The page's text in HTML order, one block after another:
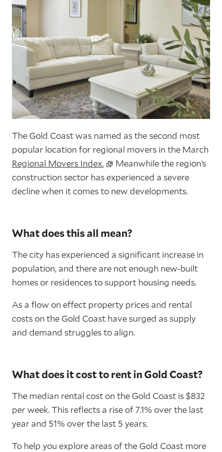
The Gold Coast was named as the second most
popular location for regional movers in the March
Regional Movers Index.
Meanwhile the region’s
construction sector has experienced a severe
decline when it comes to new developments.
What does this all mean?
The city has experienced a significant increase in
population, and there are not enough new-built
homes or residences to support housing needs.
As a flow on effect property prices and rental
costs on the Gold Coast have surged as supply
and demand struggles to align.
What does it cost to rent in Gold Coast?
The median rental cost on the Gold Coast is $832
per week. This reflects a rise of 7.1% over the last
year and 51% over the last 5 years.
To help you explore areas of the Gold Coast more